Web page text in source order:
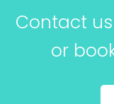
Contact
or